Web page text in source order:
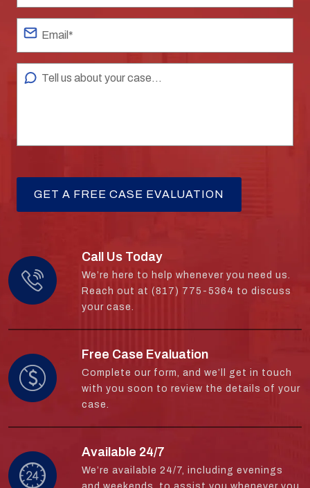
Call Us Today
We’re here to help whenever you need us.
Reach out at (817) 775-5364 to discuss
your case.
Free Case Evaluation
Complete our form, and we’ll get in touch
with you soon to review the details of your
case.
Available 24/7
We’re available 24/7, including evenings